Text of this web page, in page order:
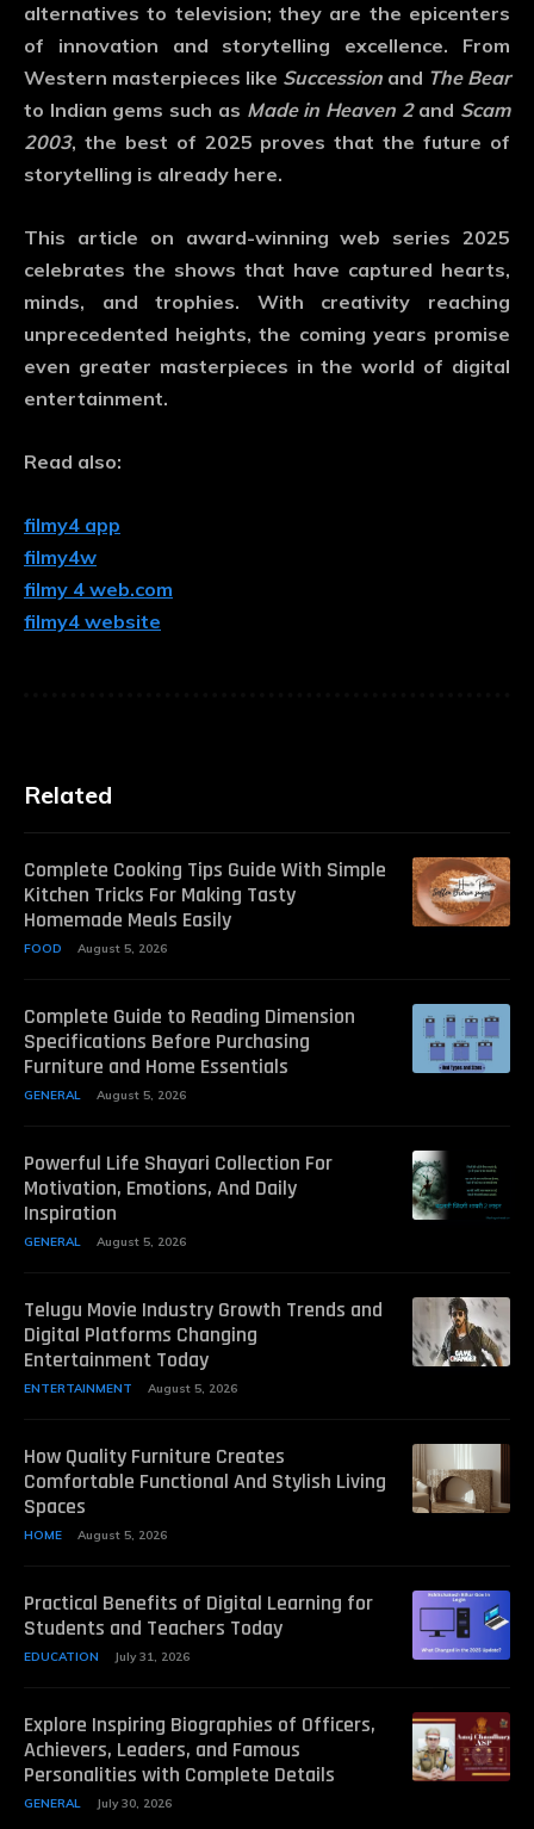
alternatives to television; they are the epicenters
of innovation and storytelling excellence. From
Western masterpieces like Succession and The Bear
to Indian gems such as Made in Heaven 2and Scam
2003, the best of 2025 proves that the future of
storytelling is already here.
This article on award-winning web series 2025
celebrates the shows that have captured hearts,
minds, and trophies. With creativity reaching
unprecedented heights, the coming years promise
even greater masterpieces in the world of digital
entertainment.
Read also:
filmy4 app
filmy4w
filmy 4 web.com
filmy4 website
Related
Complete Cooking Tips Guide With Simple
Kitchen Tricks For Making Tasty
Homemade Meals Easily
FOOD August 5, 2026
Complete Guide to Reading Dimension
Specifications Before Purchasing
Furniture and Home Essentials
GENERAL August 5, 2026
Powerful Life Shayari Collection For
Motivation, Emotions, And Daily
Inspiration
GENERAL August 5, 2026
Telugu Movie Industry Growth Trends and
Digital Platforms Changing
Entertainment Today
ENTERTAINMENT August 5, 2026
How Quality Furniture Creates
Comfortable Functional And Stylish Living
Spaces
HOME August 5, 2026
Practical Benefits of Digital Learning for
Students and Teachers Today
EDUCATION July 31, 2026
Explore Inspiring Biographies of Officers,
Achievers, Leaders, and Famous
Personalities with Complete Details
GENERAL July 30, 2026